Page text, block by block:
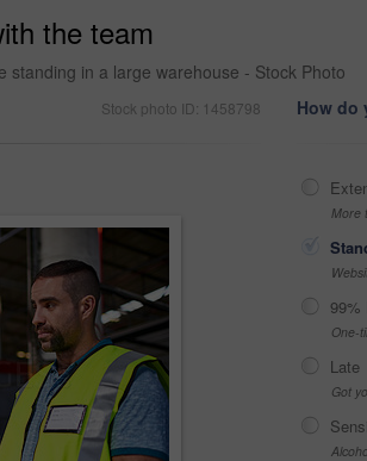
the team
in a large warehouse - Stock Photo
Stock photo ID: 1458798 How do
More
99%
One-
Late
Got